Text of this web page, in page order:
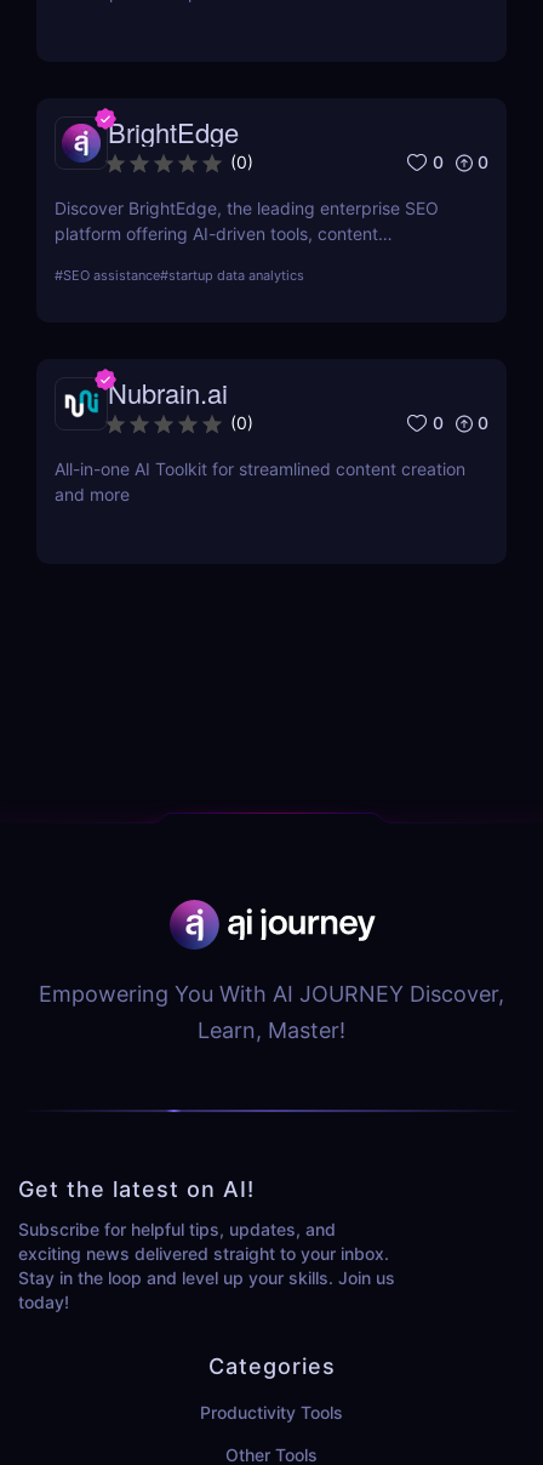
BrightEdge
(0) 0 0
Discover BrightEdge, the leading enterprise SEO
platform offering AI-driven tools, content
large organizations. Boost your SEO strategy today!
#SEO assistance#startup data analytics
Nubrain.ai
(0) 0 0
All-in-one AI Toolkit for streamlined content creation
and more
Empowering You With AI JOURNEY Discover,
Learn, Master!
Get the latest on AI!
Subscribe for helpful tips, updates, and
exciting news delivered straight to your inbox.
Stay in the loop and level up your skills. Join us
today!
Categories
Productivity Tools
Other Tools